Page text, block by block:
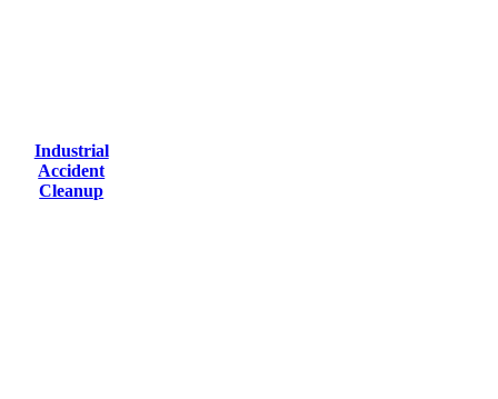
Industrial
Accident
Cleanup